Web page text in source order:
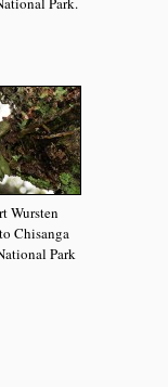
Wursten
Chisanga
Park